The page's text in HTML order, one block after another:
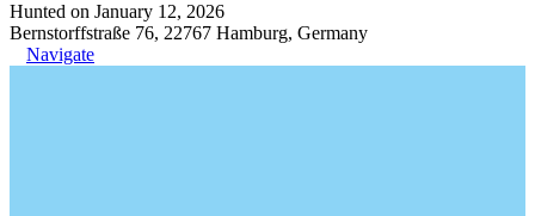
Hunted on January 12, 2026
Bernstorffstraße 76, 22767 Hamburg, Germany
Navigate